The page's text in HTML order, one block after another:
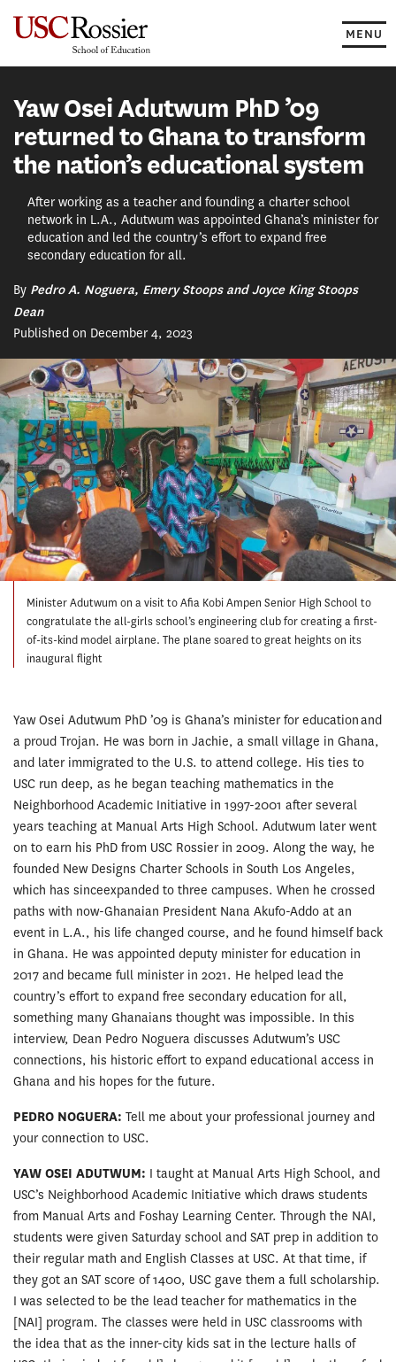
MENU
Yaw Osei Adutwum PhD ’09
returned to Ghana to transform
the nation’s educational system
After working as a teacher and founding a charter school
network in L.A., Adutwum was appointed Ghana’s minister for
education and led the country’s effort to expand free
secondary education for all.
By Pedro A. Noguera, Emery Stoops and Joyce King Stoops
Dean
Published on December 4, 2023
Minister Adutwum on a visit to Afia Kobi Ampen Senior High School to
congratulate the all-girls school’s engineering club for creating a first-
of-its-kind model airplane. The plane soared to great heights on its
inaugural flight
Yaw Osei Adutwum PhD ’09 is Ghana’s minister for education and
a proud Trojan. He was born in Jachie, a small village in Ghana,
and later immigrated to the U.S. to attend college. His ties to
USC run deep, as he began teaching mathematics in the
Neighborhood Academic Initiative in 1997-2001 after several
years teaching at Manual Arts High School. Adutwum later went
on to earn his PhD from USC Rossier in 2009. Along the way, he
founded New Designs Charter Schools in South Los Angeles,
which has sinceexpanded to three campuses. When he crossed
paths with now-Ghanaian President Nana Akufo-Addo at an
event in L.A., his life changed course, and he found himself back
in Ghana. He was appointed deputy minister for education in
2017 and became full minister in 2021. He helped lead the
country’s effort to expand free secondary education for all,
something many Ghanaians thought was impossible. In this
interview, Dean Pedro Noguera discusses Adutwum’s USC
connections, his historic effort to expand educational access in
Ghana and his hopes for the future.
PEDRO NOGUERA: Tell me about your professional journey and
your connection to USC.
YAW OSEI ADUTWUM: I taught at Manual Arts High School, and
USC’s Neighborhood Academic Initiative which draws students
from Manual Arts and Foshay Learning Center. Through the NAI,
students were given Saturday school and SAT prep in addition to
their regular math and English Classes at USC. At that time, if
they got an SAT score of 1400, USC gave them a full scholarship.
I was selected to be the lead teacher for mathematics in the
[NAI] program. The classes were held in USC classrooms with
the idea that as the inner-city kids sat in the lecture halls of